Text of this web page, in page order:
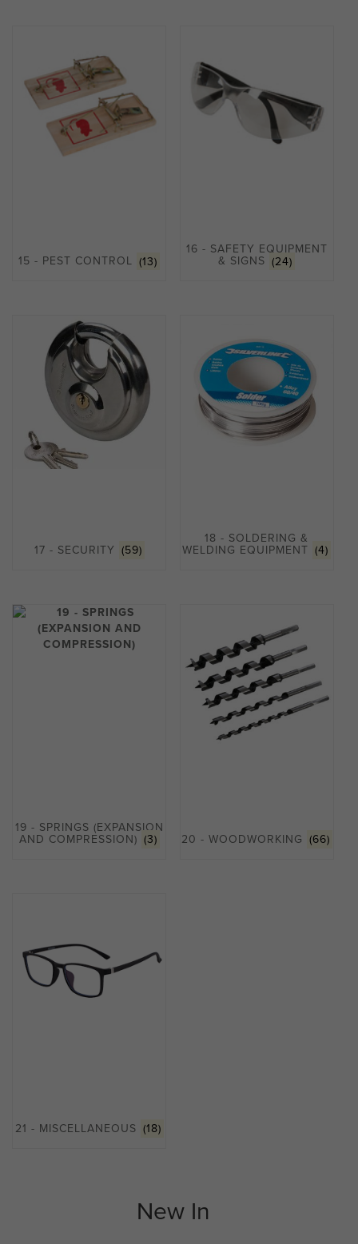
15 - PEST CONTROL (13)
16 - SAFETY EQUIPMENT
& SIGNS (24)
17 - SECURITY (59)
18 - SOLDERING &
WELDING EQUIPMENT (4)
19 - SPRINGS (EXPANSION
AND COMPRESSION) (3) 20 - WOODWORKING (66)
21 - MISCELLANEOUS (18)
New In